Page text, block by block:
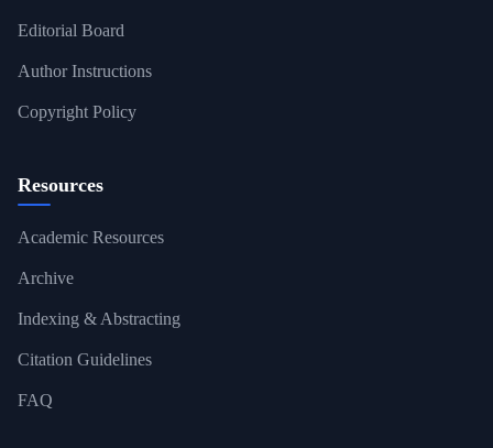
Editorial Board
Author Instructions
Copyright Policy
Resources
Academic Resources
Archive
Indexing & Abstracting
Citation Guidelines
FAQ